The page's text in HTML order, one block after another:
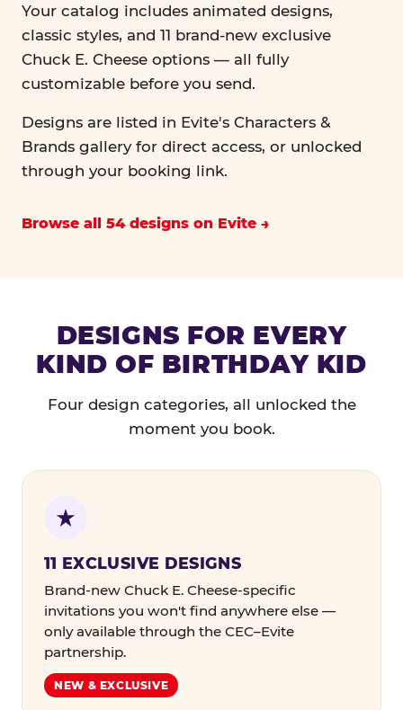
Your catalog includes animated designs,
classic styles, and 11 brand-new exclusive
Chuck E. Cheese options — all fully
customizable before you send.
Designs are listed in Evite's Characters &
Brands gallery for direct access, or unlocked
through your booking link.
Browse all 54 designs on Evite
DESIGNS FOR EVERY
KIND OF BIRTHDAY KID
Four design categories, all unlocked the
moment you book.
11 EXCLUSIVE DESIGNS
Brand-new Chuck E. Cheese-specific
invitations you won't find anywhere else —
only available through the CEC–Evite
partnership.
NEW & EXCLUSIVE